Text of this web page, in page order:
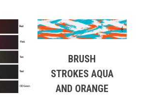
$13.95
THROUGH
$18.95
$18.95
BRUSH
STROKES AQUA
AND ORANGE